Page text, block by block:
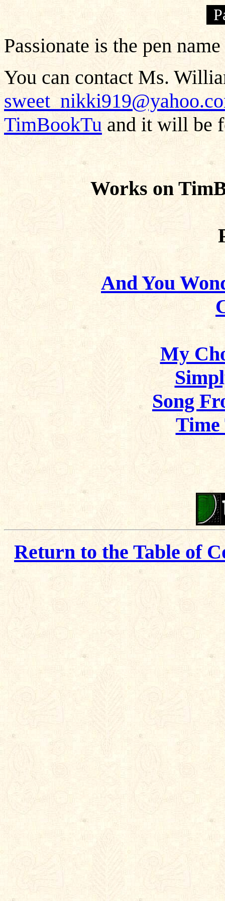
Passionate is the pen
You can contact Ms.
TimBookTu and it will be
Works on
And You
My
Song
Time
Return to the Table of